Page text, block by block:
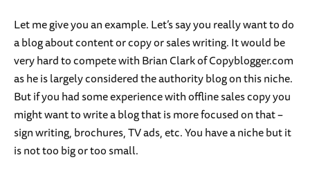
Let me give you an example. Let’s say you really want to do
a blog about content or copy or sales writing. It would be
very hard to compete with Brian Clark of Copyblogger.com
as he is largely considered the authority blog on this niche.
But if you had some experience with offline sales copy you
might want to write a blog that is more focused on that –
sign writing, brochures, TV ads, etc. You have a niche but it
is not too big or too small.